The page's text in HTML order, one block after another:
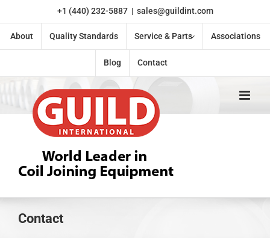
content
+1 (440) 232-5887 | sales@guildint.com
About Quality Standards Service & Parts Associations
Blog Contact
Contact